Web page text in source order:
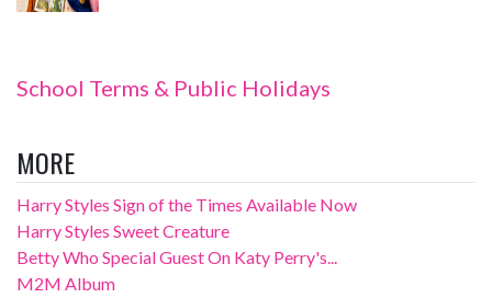
School Terms & Public Holidays
MORE
Harry Styles Sign of the Times Available Now
Harry Styles Sweet Creature
Betty Who Special Guest On Katy Perry's...
M2M Album